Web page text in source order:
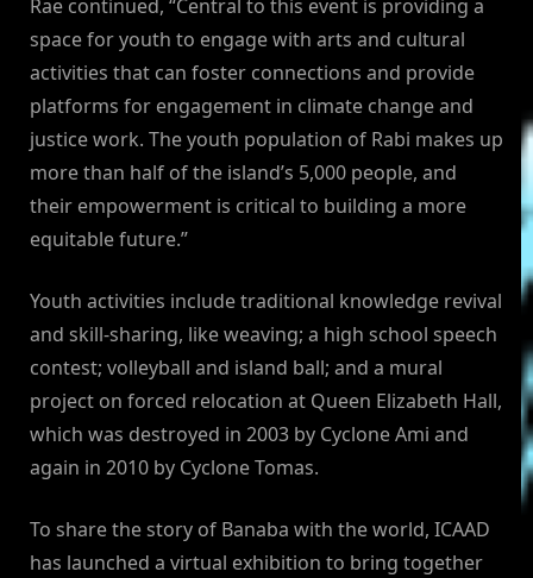
Rae continued, “Central to this event is providing a
space for youth to engage with arts and cultural
activities that can foster connections and provide
platforms for engagement in climate change and
justice work. The youth population of Rabi makes up
more than half of the island’s 5,000 people, and
their empowerment is critical to building a more
equitable future.”
Youth activities include traditional knowledge revival
and skill-sharing, like weaving; a high school speech
contest; volleyball and island ball; and a mural
project on forced relocation at Queen Elizabeth Hall,
which was destroyed in 2003 by Cyclone Ami and
again in 2010 by Cyclone Tomas.
To share the story of Banaba with the world, ICAAD
has launched a virtual exhibition to bring together